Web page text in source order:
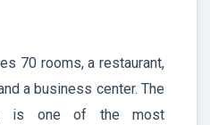
70 rooms, a restaurant,
a business center. The
is one of the most